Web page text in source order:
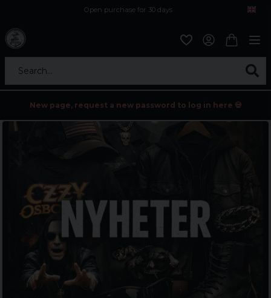
Open purchase for 30 days
Search...
New page, request a new password to log in here 💀